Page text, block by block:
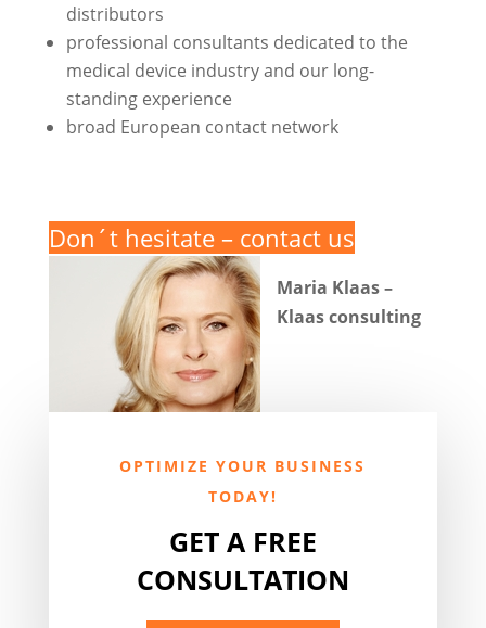
distributors
professional consultants dedicated to the
medical device industry and our long-
standing experience
broad European contact network
Don´t hesitate – contact us
Maria Klaas –
Klaas consulting
OPTIMIZE YOUR BUSINESS
TODAY!
GET A FREE
CONSULTATION